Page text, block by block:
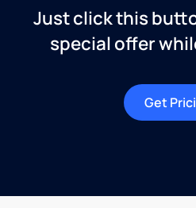
Just click this
special offer
Get